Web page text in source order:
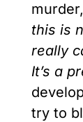
this is
really
It’s a
try to